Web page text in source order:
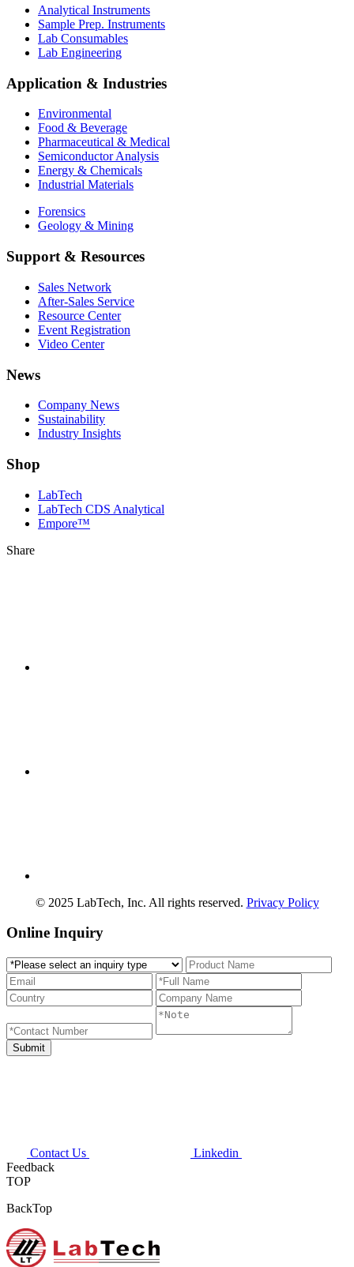
Analytical Instruments
Sample Prep. Instruments
Lab Consumables
Lab Engineering
Application & Industries
Environmental
Food & Beverage
Pharmaceutical & Medical
Semiconductor Analysis
Energy & Chemicals
Industrial Materials
Forensics
Geology & Mining
Support & Resources
Sales Network
After-Sales Service
Resource Center
Event Registration
Video Center
News
Company News
Sustainability
Industry Insights
Shop
LabTech
LabTech CDS Analytical
Empore™
Share
© 2025 LabTech, Inc. All rights reserved. Privacy Policy
Online Inquiry
Contact Us
Linkedin
Feedback
TOP
BackTop